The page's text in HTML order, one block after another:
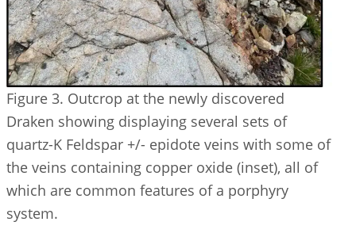
Figure 3. Outcrop at the newly discovered
Draken showing displaying several sets of
quartz-K Feldspar +/- epidote veins with some of
the veins containing copper oxide (inset), all of
which are common features of a porphyry
system.